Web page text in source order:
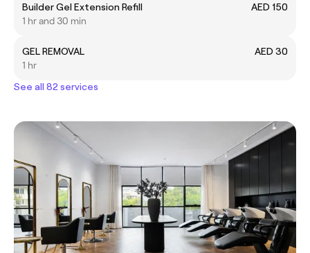
Builder Gel Extension Refill
AED 150
1 hr and 30 min
GEL REMOVAL
AED 30
1 hr
See all 82 services